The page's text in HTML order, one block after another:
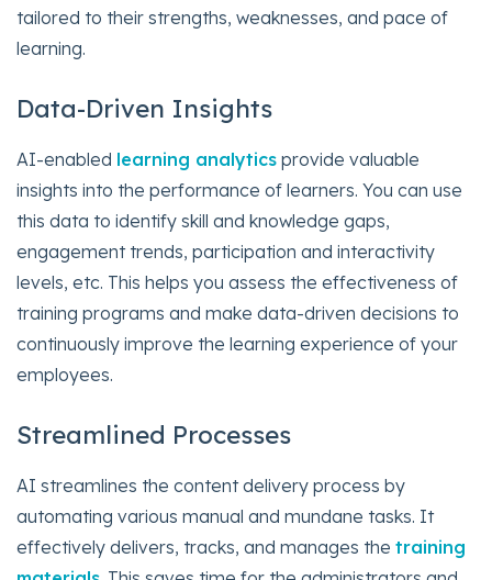
tailored to their strengths, weaknesses, and pace of
learning.
Data-Driven Insights
AI-enabled learning analytics provide valuable
insights into the performance of learners. You can use
this data to identify skill and knowledge gaps,
engagement trends, participation and interactivity
levels, etc. This helps you assess the effectiveness of
training programs and make data-driven decisions to
continuously improve the learning experience of your
employees.
Streamlined Processes
AI streamlines the content delivery process by
automating various manual and mundane tasks. It
effectively delivers, tracks, and manages the training